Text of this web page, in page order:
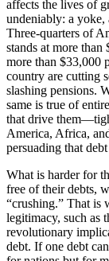
affects the lives of
undeniably: a yoke,
Three-quarters of
stands at more
more than $33,000
country are cutting
slashing pensions.
same is true of
that drive
America, Africa,
persuading that
What is harder for
free of their debts,
“crushing.” That is
legitimacy, such as
revolutionary
debt. If one debt